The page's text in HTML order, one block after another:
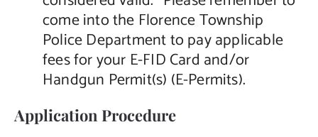
come into the Florence Township
Police Department to pay applicable
fees for your E-FID Card and/or
Handgun Permit(s) (E-Permits).
Application Procedure